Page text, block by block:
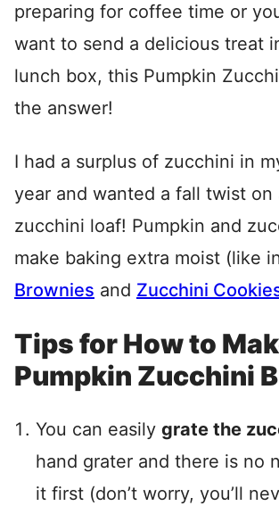
preparing for coffee time or
want to send a delicious treat
lunch box, this Pumpkin
the answer!
I had a surplus of zucchini in
year and wanted a fall twist on
zucchini loaf! Pumpkin and
make baking extra moist (like
Brownies and Zucchini
Tips for How to
Pumpkin Zucchini
You can easily grate the
hand grater and there is no
it first (don’t worry, you’ll